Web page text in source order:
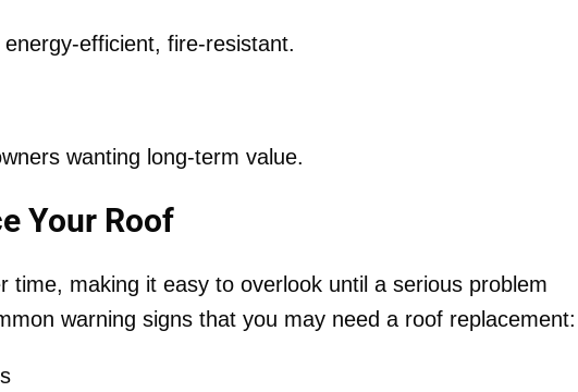
efficient, fire-resistant.
wanting long-term value.
Your Roof
time, making it easy to overlook until a serious problem
warning signs that you may need a roof replacement: